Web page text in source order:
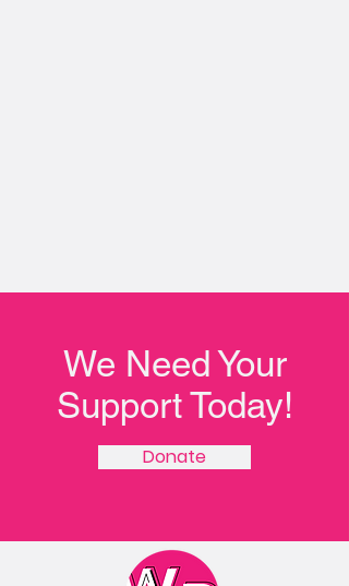
We Need Your
Support Today!
Donate